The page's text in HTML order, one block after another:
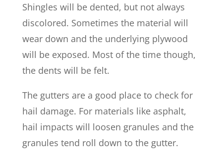
Shingles will be dented, but not always
discolored. Sometimes the material will
wear down and the underlying plywood
will be exposed. Most of the time though,
the dents will be felt.
The gutters are a good place to check for
hail damage. For materials like asphalt,
hail impacts will loosen granules and the
granules tend roll down to the gutter.